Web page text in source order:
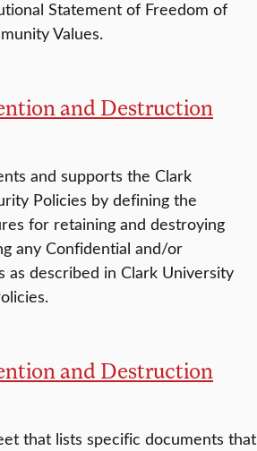
Statement of Freedom of
Values.
and Destruction
and supports the Clark
Policies by defining the
for retaining and destroying
any Confidential and/or
as described in Clark University
and Destruction
that lists specific documents that